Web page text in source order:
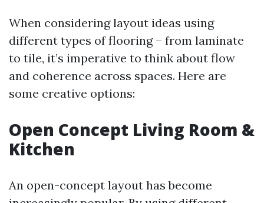
When considering layout ideas using
different types of flooring – from laminate
to tile, it’s imperative to think about flow
and coherence across spaces. Here are
some creative options:
Open Concept Living Room &
Kitchen
An open-concept layout has become